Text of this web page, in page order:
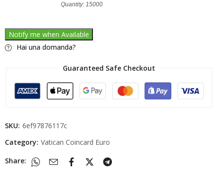
Quantity: 15000
Notify me when Available
Hai una domanda?
Guaranteed Safe Checkout
SKU: 6ef97876117c
Category: Vatican Coincard Euro
Share: